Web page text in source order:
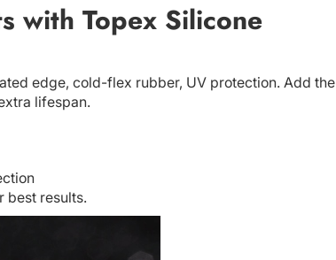
with Topex Silicone
edge, cold-flex rubber, UV protection. Add the
lifespan.
best results.